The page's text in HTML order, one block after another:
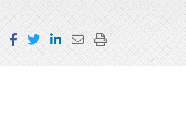
Share on Facebook
Share on Twitter
Share on LinkedIn
Email this page
Print this page